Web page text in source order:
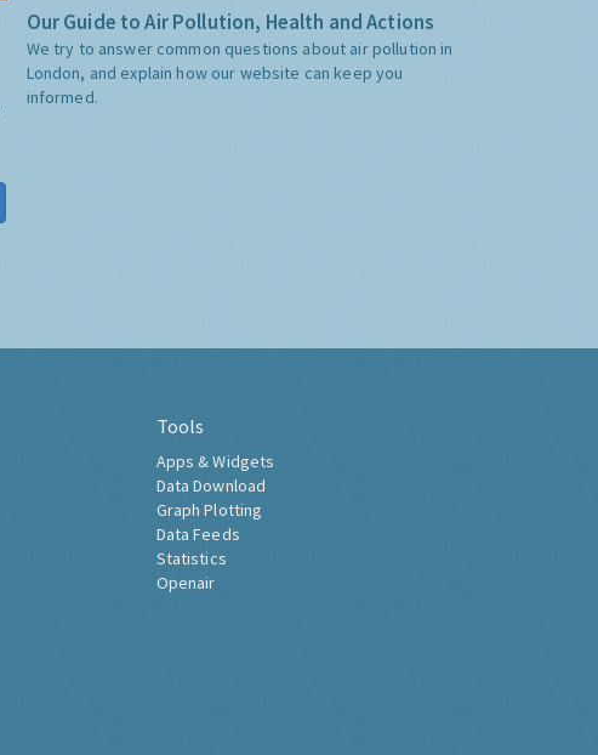
Our Guide to Air Pollution, Health and Actions
We try to answer common questions about air pollution in
London, and explain how our website can keep you
informed.
Tools
Apps & Widgets
Data Download
Graph Plotting
Data Feeds
Statistics
Openair